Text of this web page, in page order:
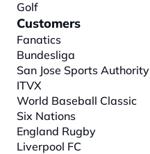
Golf
Customers
Fanatics
Bundesliga
San Jose Sports Authority
ITVX
World Baseball Classic
Six Nations
England Rugby
Liverpool FC